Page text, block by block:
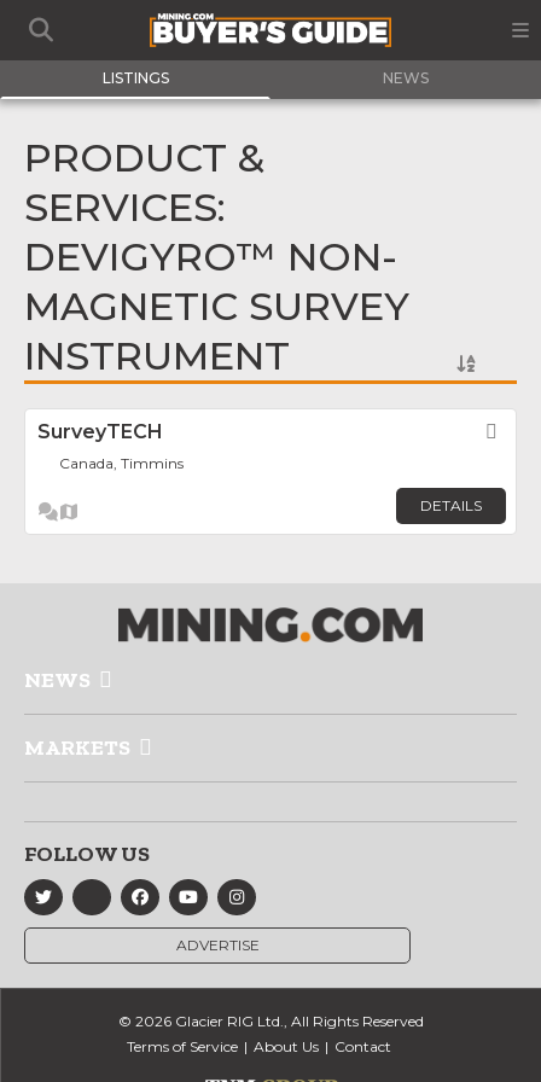
LISTINGS NEWS
PRODUCT &
SERVICES:
DEVIGYRO™ NON-
MAGNETIC SURVEY
INSTRUMENT
SurveyTECH
Canada, Timmins
DETAILS
NEWS
MARKETS
FOLLOW US
ADVERTISE
© 2026 Glacier RIG Ltd., All Rights Reserved
Terms of Service
About Us Contact